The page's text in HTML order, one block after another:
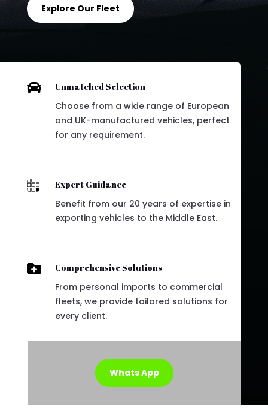
Explore Our Fleet
 Unmatched Selection
Choose from a wide range of European
and UK-manufactured vehicles, perfect
for any requirement.
 Expert Guidance
Benefit from our 20 years of expertise in
exporting vehicles to the Middle East.
 Comprehensive Solutions
From personal imports to commercial
fleets, we provide tailored solutions for
every client.
Whats App